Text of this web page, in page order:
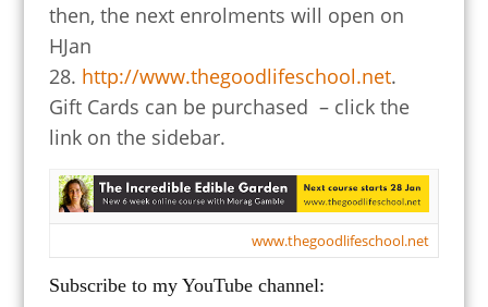
then, the next enrolments will open on
HJan
28. http://www.thegoodlifeschool.net.
Gift Cards can be purchased – click the
link on the sidebar.
www.thegoodlifeschool.net
Subscribe to my YouTube channel: